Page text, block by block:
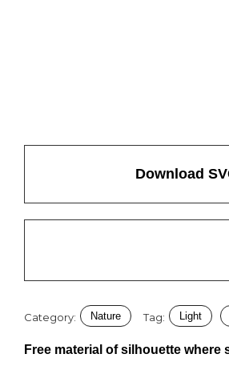
Download
Category: Nature Tag: Light
Free material of silhouette where